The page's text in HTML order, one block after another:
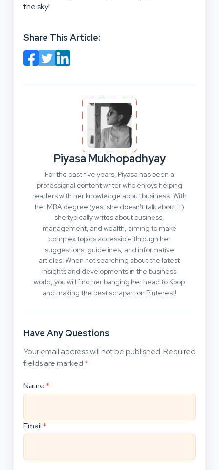
the sky!
Share This Article:
Piyasa Mukhopadhyay
For the past five years, Piyasa has been a
professional content writer who enjoys helping
readers with her knowledge about business. With
her MBA degree (yes, she doesn't talk about it)
she typically writes about business,
management, and wealth, aiming to make
complex topics accessible through her
suggestions, guidelines, and informative
articles. When not searching about the latest
insights and developments in the business
world, you will find her banging her head to Kpop
and making the best scrapart on Pinterest!
Have Any Questions
Your email address will not be published.Required
fields are marked*
Name*
Email*